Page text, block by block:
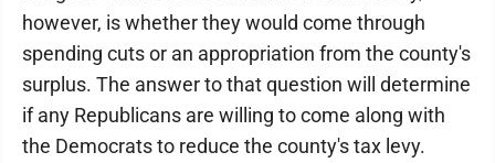
however, is whether they would come through
spending cuts or an appropriation from the county's
surplus. The answer to that question will determine
if any Republicans are willing to come along with
the Democrats to reduce the county's tax levy.